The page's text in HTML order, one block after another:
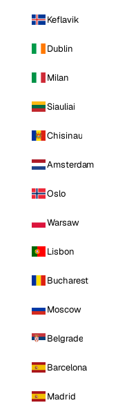
Keflavik
Dublin
Milan
Siauliai
Chisinau
Amsterdam
Oslo
Warsaw
Lisbon
Bucharest
Moscow
Belgrade
Barcelona
Madrid